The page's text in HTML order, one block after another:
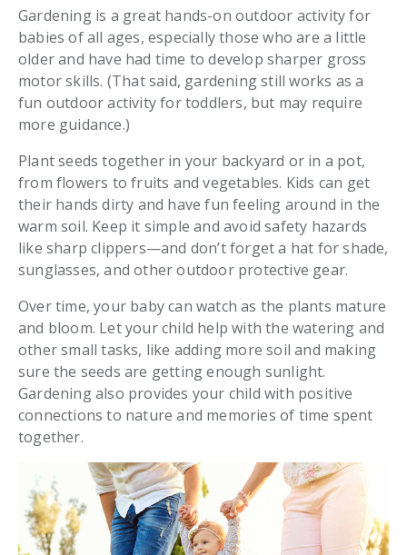
Gardening is a great hands-on outdoor activity for
babies of all ages, especially those who are a little
older and have had time to develop sharper gross
motor skills. (That said, gardening still works as a
fun outdoor activity for toddlers, but may require
more guidance.)
Plant seeds together in your backyard or in a pot,
from flowers to fruits and vegetables. Kids can get
their hands dirty and have fun feeling around in the
warm soil. Keep it simple and avoid safety hazards
like sharp clippers—and don’t forget a hat for shade,
sunglasses, and other outdoor protective gear.
Over time, your baby can watch as the plants mature
and bloom. Let your child help with the watering and
other small tasks, like adding more soil and making
sure the seeds are getting enough sunlight.
Gardening also provides your child with positive
connections to nature and memories of time spent
together.